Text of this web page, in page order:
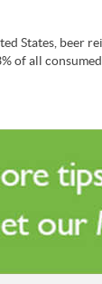
States, beer
of all